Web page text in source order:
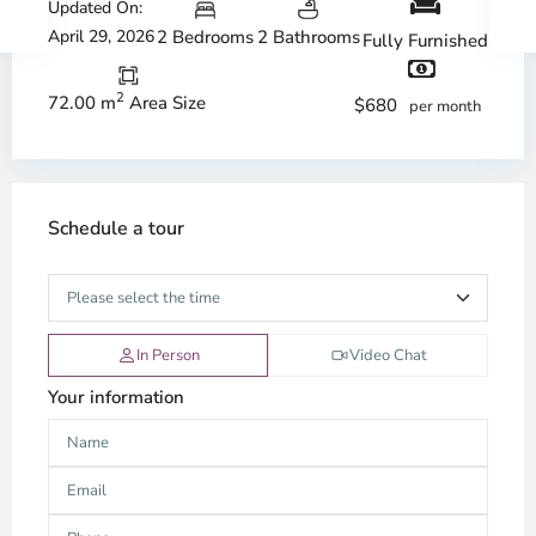
Updated On:
April 29, 20262 Bedrooms 2 BathroomsFully Furnished
72.00 m2 Area Size $680 per month
Schedule a tour
In Person Video Chat
Your information